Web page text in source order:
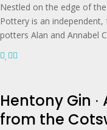
Nestled on the edge of
Pottery is an
potters Alan and Annabel
Hentony Gin
from the